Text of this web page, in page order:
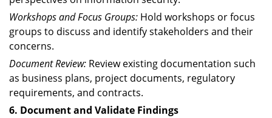
Workshops and Focus Groups: Hold workshops or focus
groups to discuss and identify stakeholders and their
concerns.
Document Review: Review existing documentation such
as business plans, project documents, regulatory
requirements, and contracts.
6. Document and Validate Findings